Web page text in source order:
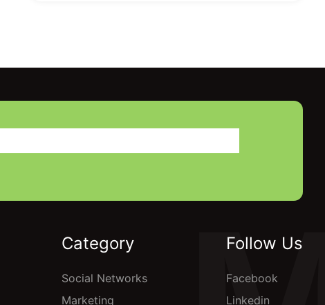
Category
Social Networks
Marketing
Follow Us
Facebook
Linkedin